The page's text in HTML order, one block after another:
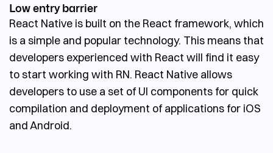
Low entry barrier
React Native is built on the React framework, which
is a simple and popular technology. This means that
developers experienced with React will find it easy
to start working with RN. React Native allows
developers to use a set of UI components for quick
compilation and deployment of applications for iOS
and Android.